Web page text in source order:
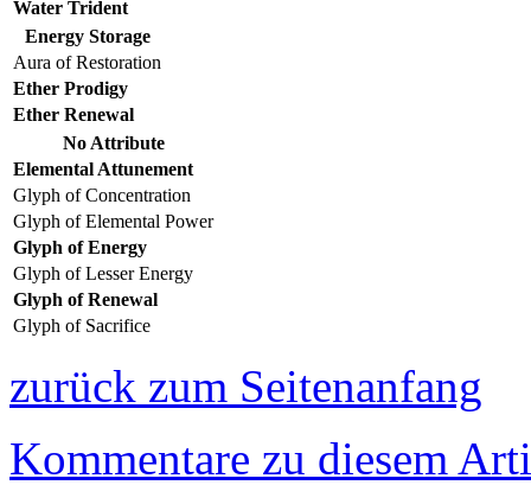
Water Trident
Energy Storage
Aura of Restoration
Ether Prodigy
Ether Renewal
No Attribute
Elemental Attunement
Glyph of Concentration
Glyph of Elemental Power
Glyph of Energy
Glyph of Lesser Energy
Glyph of Renewal
Glyph of Sacrifice
zurück zum Seitenanfang
Kommentare zu diesem